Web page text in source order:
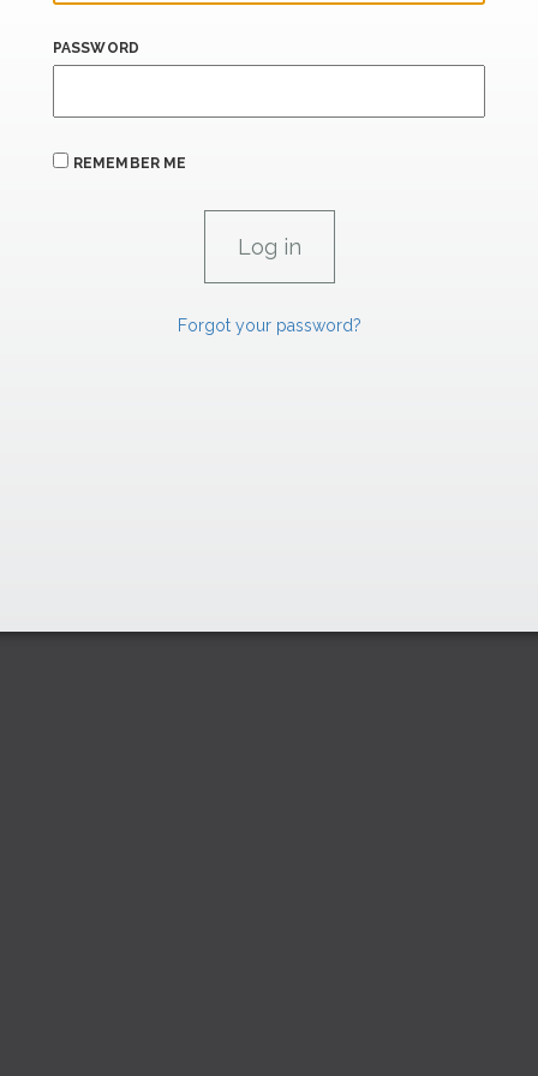
PASSWORD
REMEMBER ME
Forgot your password?